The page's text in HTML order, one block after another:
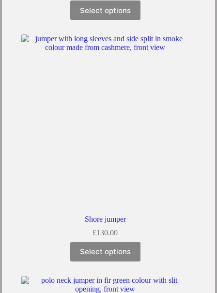
Select options
Shore jumper
£130.00
Select options